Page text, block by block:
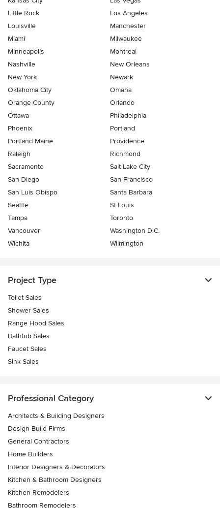
Little Rock
Los Angeles
Louisville
Manchester
Miami
Milwaukee
Minneapolis
Montreal
Nashville
New Orleans
New York
Newark
Oklahoma City
Omaha
Orange County
Orlando
Ottawa
Philadelphia
Phoenix
Portland
Portland Maine
Providence
Raleigh
Richmond
Sacramento
Salt Lake City
San Diego
San Francisco
San Luis Obispo
Santa Barbara
Seattle
St Louis
Tampa
Toronto
Vancouver
Washington D.C.
Wichita
Wilmington
Project Type
Toilet Sales
Shower Sales
Range Hood Sales
Bathtub Sales
Faucet Sales
Sink Sales
Professional Category
Architects & Building Designers
Design-Build Firms
General Contractors
Home Builders
Interior Designers & Decorators
Kitchen & Bathroom Designers
Kitchen Remodelers
Bathroom Remodelers